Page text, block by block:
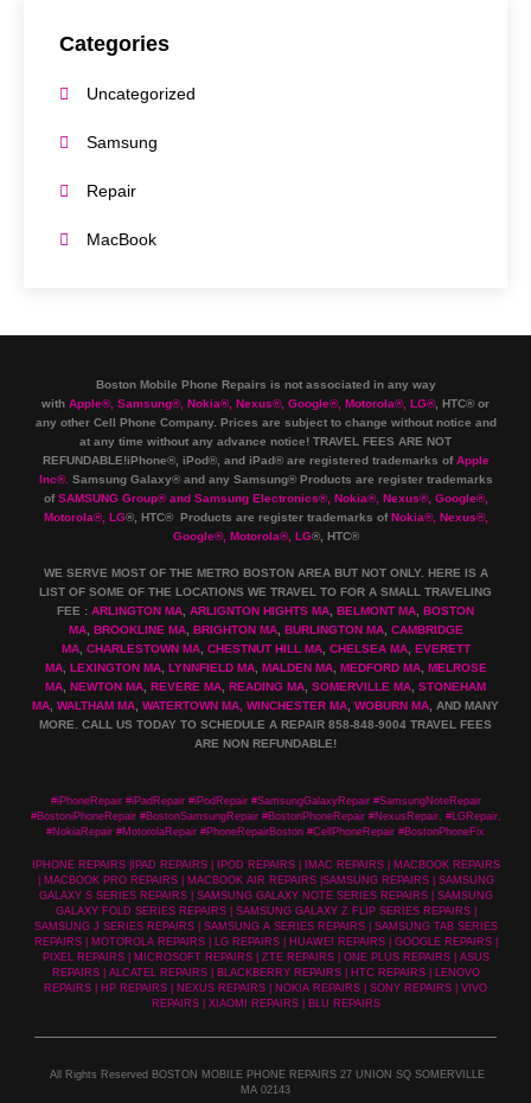
Categories
Uncategorized
Samsung
Repair
MacBook
Boston Mobile Phone Repairs is not associated in any way
with Apple®, Samsung®, Nokia®, Nexus®, Google®, Motorola®, LG®, HTC® or
any other Cell Phone Company. Prices are subject to change without notice and
at any time without any advance notice! TRAVEL FEES ARE NOT
REFUNDABLE!iPhone®, iPod®, and iPad® are registered trademarks ofApple
Inc®. Samsung Galaxy® and any Samsung® Products are register trademarks
ofSAMSUNG Group®and Samsung Electronics®, Nokia®, Nexus®, Google®,
Motorola®, LG®, HTC® Products are register trademarks of Nokia®, Nexus®,
Google®, Motorola®, LG®, HTC®
WE SERVE MOST OF THE METRO BOSTON AREA BUT NOT ONLY. HERE IS A
LIST OF SOME OF THE LOCATIONS WE TRAVEL TO FOR A SMALL TRAVELING
FEE : ARLINGTON MA ARLIGNTON HIGHTS MA BELMONT MA BOSTON
MA, BROOKLINE MA, BRIGHTON MA, BURLINGTON MA, CAMBRIDGE
MA, CHARLESTOWN MA, CHESTNUT HILL MA, CHELSEA MA, EVERETT
MA, LEXINGTON MA, LYNNFIELD MA, MALDEN MA, MEDFORD MA, MELROSE
MA NEWTON MA REVERE MA READING MA SOMERVILLE MA STONEHAM
MA WALTHAM MA WATERTOWN MA, WINCHESTER MA WOBURN MA , AND MANY
MORE. CALL US TODAY TO SCHEDULE A REPAIR 858-848-9004 TRAVEL FEES
ARE NON REFUNDABLE!
#iPhoneRepair #iPadRepair #iPodRepair #SamsungGalaxyRepair #SamsungNoteRepair
#BostoniPhoneRepair #BostonSamsungRepair #BostonPhoneRepair #NexusRepair, #LGRepair,
#NokiaRepair #MotorolaRepair #PhoneRepairBoston #CellPhoneRepair #BostonPhoneFix
IPHONE REPAIRS |IPAD REPAIRS | IPOD REPAIRS | IMAC REPAIRS | MACBOOK REPAIRS
| MACBOOK PRO REPAIRS | MACBOOK AIR REPAIRS |SAMSUNG REPAIRS | SAMSUNG
GALAXY S SERIES REPAIRS | SAMSUNG GALAXY NOTE SERIES REPAIRS | SAMSUNG
GALAXY FOLD SERIES REPAIRS | SAMSUNG GALAXY Z FLIP SERIES REPAIRS |
SAMSUNG J SERIES REPAIRS | SAMSUNG A SERIES REPAIRS | SAMSUNG TAB SERIES
REPAIRS | MOTOROLA REPAIRS | LG REPAIRS | HUAWEI REPAIRS | GOOGLE REPAIRS |
PIXEL REPAIRS | MICROSOFT REPAIRS | ZTE REPAIRS | ONE PLUS REPAIRS | ASUS
REPAIRS | ALCATEL REPAIRS | BLACKBERRY REPAIRS | HTC REPAIRS | LENOVO
REPAIRS | HP REPAIRS | NEXUS REPAIRS | NOKIA REPAIRS | SONY REPAIRS | VIVO
REPAIRS | XIAOMI REPAIRS | BLU REPAIRS
All Rights Reserved BOSTON MOBILE PHONE REPAIRS 27 UNION SQ SOMERVILLE
MA 02143